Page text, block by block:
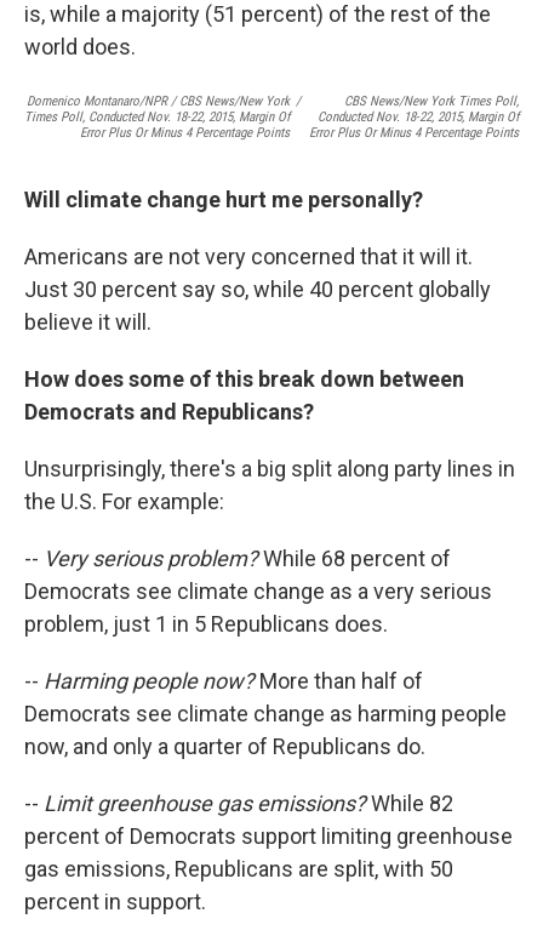
is, while a majority (51 percent) of the rest of the
world does.
Domenico Montanaro/NPR / CBS News/New York
Times Poll, Conducted Nov. 18-22, 2015, Margin Of
Error Plus Or Minus 4 Percentage Points
/
CBS News/New York Times Poll,
Conducted Nov. 18-22, 2015, Margin Of
Error Plus Or Minus 4 Percentage Points
Will climate change hurt me personally?
Americans are not very concerned that it will it.
Just 30 percent say so, while 40 percent globally
believe it will.
How does some of this break down between
Democrats and Republicans?
Unsurprisingly, there's a big split along party lines in
the U.S. For example:
-- Very serious problem?While 68 percent of
Democrats see climate change as a very serious
problem, just 1 in 5 Republicans does.
-- Harming people now?More than half of
Democrats see climate change as harming people
now, and only a quarter of Republicans do.
-- Limit greenhouse gas emissions?While 82
percent of Democrats support limiting greenhouse
gas emissions, Republicans are split, with 50
percent in support.